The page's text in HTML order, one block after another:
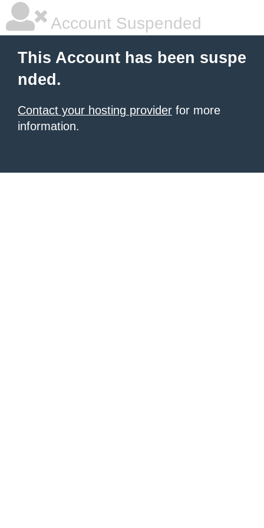
Account Suspended
This Account has been suspe
nded.
Contact your hosting provider for more
information.